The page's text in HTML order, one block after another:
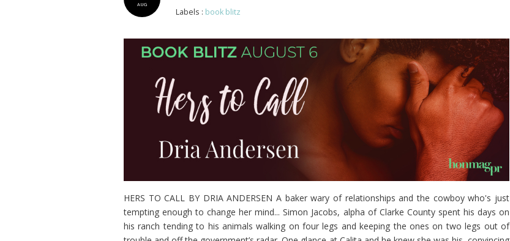
AUG
Labels : book blitz
HERS TO CALL BY DRIA ANDERSEN A baker wary of relationships and the cowboy who's just
tempting enough to change her mind... Simon Jacobs, alpha of Clarke County spent his days on
his ranch tending to his animals walking on four legs and keeping the ones on two legs out of